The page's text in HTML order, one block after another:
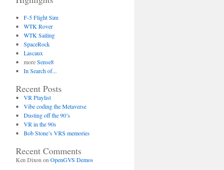
F-5 Flight Sim
WTK Rover
WTK Sailing
SpaceRock
Lascaux
moreSense8
In Search of...
Recent Posts
VR Playlist
Vibe coding the Metaverse
Dusting off the 90’s
VR in the 90s
Bob Stone’s VRS memories
Recent Comments
Ken Dixon on OpenGVS Demos